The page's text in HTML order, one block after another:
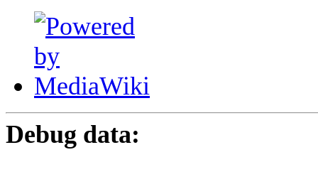
Debug data: